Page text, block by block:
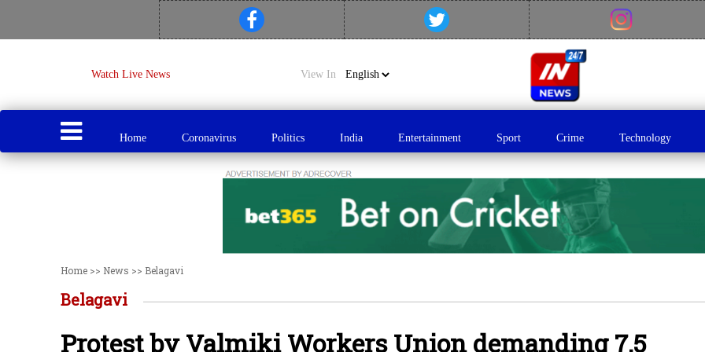
Watch Live News View In
Home Coronavirus Politics India Entertainment Sport Crime Technology
Home >> News >> Belagavi
Belagavi
Protest by Valmiki Workers Union demanding 7.5